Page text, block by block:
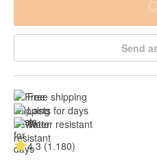
Send
Free shipping
Lasts for days
Water resistant
4.3 (1.180)